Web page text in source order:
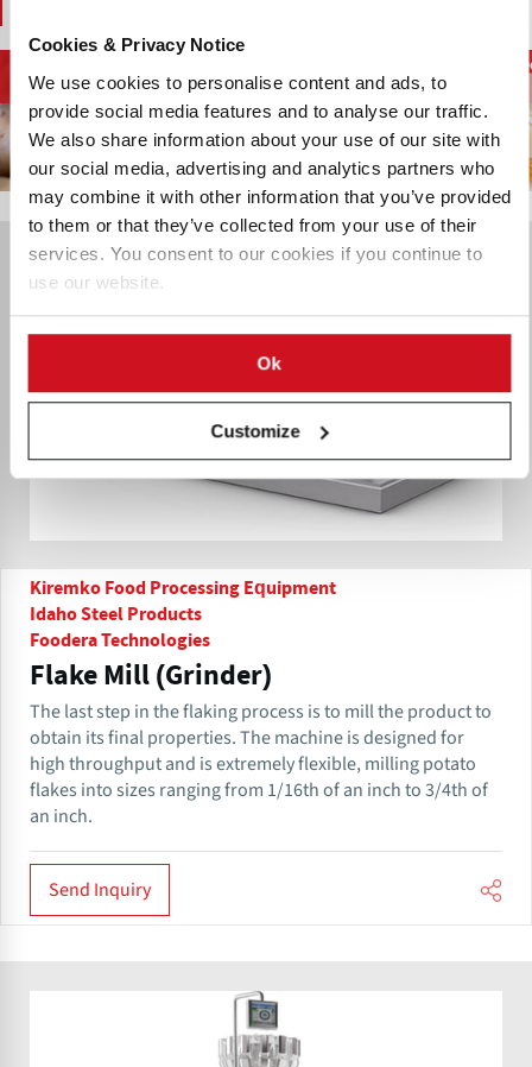
Cookies & Privacy Notice
We use cookies to personalise content and ads, to
provide social media features and to analyse our traffic.
We also share information about your use of our site with
our social media, advertising and analytics partners who
may combine it with other information that you’ve provided
to them or that they’ve collected from your use of their
services. You consent to our cookies if you continue to
use our website.
Ok
Customize
Potato Supply Chain
Potato Specialties
Chips and Snacks
Kiremko Food Processing Equipment
Idaho Steel Products
Foodera Technologies
Flake Mill (Grinder)
The last step in the flaking process is to mill the product to
obtain its final properties. The machine is designed for
high throughput and is extremely flexible, milling potato
flakes into sizes ranging from 1/16th of an inch to 3/4th of
an inch.
Send Inquiry